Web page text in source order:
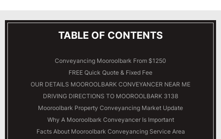
TABLE OF CONTENTS
Conveyancing Mooroolbark From $1250
FREE Quick Quote & Fixed Fee
OUR DETAILS MOOROOLBARK CONVEYANCER NEAR ME
DRIVING DIRECTIONS TO MOOROOLBARK 3138
Mooroolbark Property Conveyancing Market Update
Why A Mooroolbark Conveyancer Is Important
Facts About Mooroolbark Conveyancing Service Area